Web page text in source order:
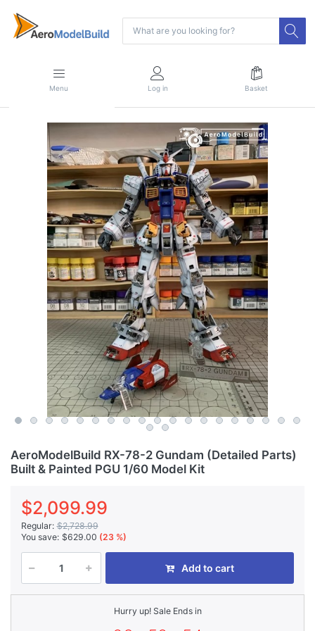
Menu Log in Basket
AeroModelBuild RX-78-2 Gundam (Detailed Parts)
Built & Painted PGU 1/60 Model Kit
$2,099.99
Regular: $2,728.99
You save: $629.00 (23 %)
Add to cart
Hurry up! Sale Ends in